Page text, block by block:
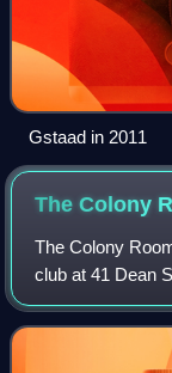
Gstaad in 2011
The Colony
The Colony
club at 41 Dean
presided over by
until her death in